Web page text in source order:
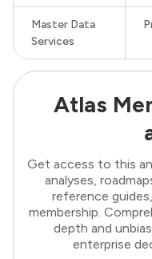
Master Data
Services
Atlas
Get access to this
analyses,
reference
membership.
depth and
enterprise